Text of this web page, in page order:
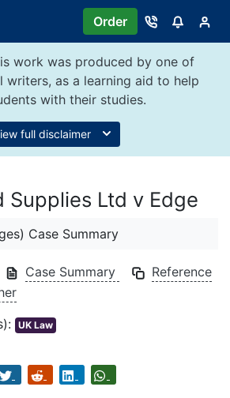
Order
work was produced by one of
writers, as a learning aid to help
with their studies.
full disclaimer
Supplies Ltd v Edge
Case Summary
Case Summary
Reference
UK Law